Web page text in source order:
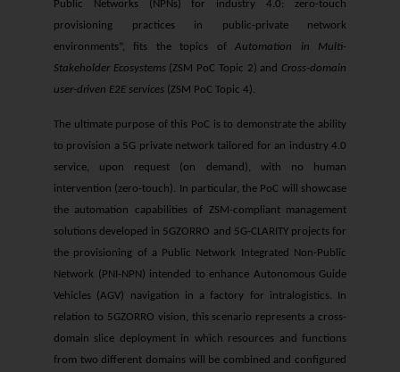
Public Networks (NPNs) for industry 4.0: zero-touch
provisioning practices in public-private network
environments”, fits the topics ofAutomation in Multi-
Stakeholder Ecosystems(ZSM PoC Topic 2) and Cross-domain
user-driven E2E services (ZSM PoC Topic 4).
The ultimate purpose of this PoC is to demonstrate the ability
to provision a 5G private network tailored for an industry 4.0
service, upon request (on demand), with no human
intervention (zero-touch). In particular, the PoC will showcase
the automation capabilities of ZSM-compliant management
solutions developed in 5GZORRO and 5G-CLARITY projects for
the provisioning of a Public Network Integrated Non-Public
Network (PNI-NPN) intended to enhance Autonomous Guide
Vehicles (AGV) navigation in a factory for intralogistics. In
relation to 5GZORRO vision, this scenario represents a cross-
domain slice deployment in which resources and functions
from two different domains will be combined and configured